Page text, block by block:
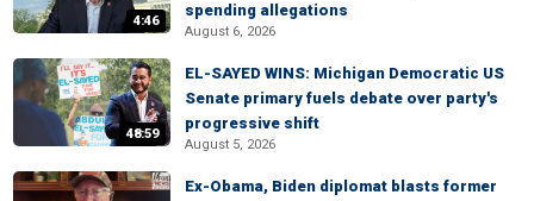
4:46
spending allegations
August 6, 2026
48:59
EL-SAYED WINS: Michigan Democratic US
Senate primary fuels debate over party's
progressive shift
August 5, 2026
Ex-Obama, Biden diplomat blasts former